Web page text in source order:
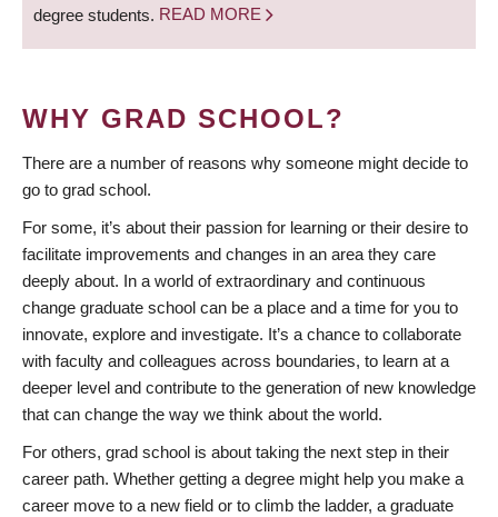
degree students. READ MORE
WHY GRAD SCHOOL?
There are a number of reasons why someone might decide to
go to grad school.
For some, it’s about their passion for learning or their desire to
facilitate improvements and changes in an area they care
deeply about. In a world of extraordinary and continuous
change graduate school can be a place and a time for you to
innovate, explore and investigate. It’s a chance to collaborate
with faculty and colleagues across boundaries, to learn at a
deeper level and contribute to the generation of new knowledge
that can change the way we think about the world.
For others, grad school is about taking the next step in their
career path. Whether getting a degree might help you make a
career move to a new field or to climb the ladder, a graduate